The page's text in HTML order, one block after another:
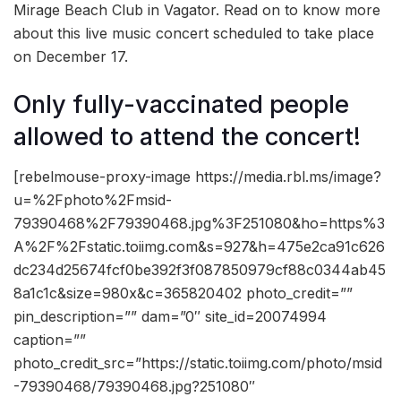
Mirage Beach Club in Vagator. Read on to know more
about this live music concert scheduled to take place
on December 17.
Only fully-vaccinated people
allowed to attend the concert!
[rebelmouse-proxy-image https://media.rbl.ms/image?
u=%2Fphoto%2Fmsid-
79390468%2F79390468.jpg%3F251080&ho=https%3
A%2F%2Fstatic.toiimg.com&s=927&h=475e2ca91c626
dc234d25674fcf0be392f3f087850979cf88c0344ab45
8a1c1c&size=980x&c=365820402 photo_credit=””
pin_description=”” dam=”0″ site_id=20074994
caption=””
photo_credit_src=”https://static.toiimg.com/photo/msid
-79390468/79390468.jpg?251080″